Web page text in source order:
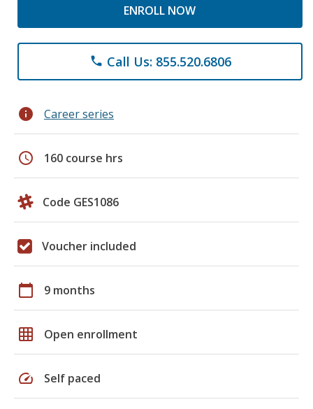
ENROLL NOW
phone Call Us: 855.520.6806
info Career series
schedule 160 course hrs
Code GES1086
Voucher included
calendar_today 9 months
grid_on Open enrollment
speed Self paced